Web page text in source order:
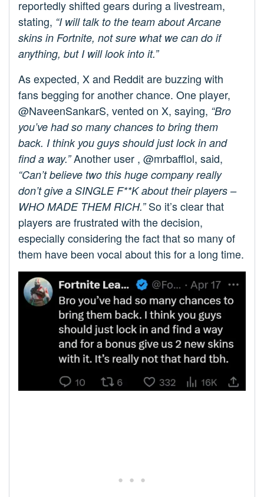
reportedly shifted gears during a livestream,
stating, “I will talk to the team about Arcane
skins in Fortnite, not sure what we can do if
anything, but I will look into it.”
As expected, X and Reddit are buzzing with
fans begging for another chance. One player,
@NaveenSankarS, vented on X, saying, “Bro
you’ve had so many chances to bring them
back. I think you guys should just lock in and
find a way.”Another user , @mrbafflol, said,
“Can’t believe two this huge company really
don’t give a SINGLE F**K about their players –
WHO MADE THEM RICH.”So it’s clear that
players are frustrated with the decision,
especially considering the fact that so many of
them have been vocal about this for a long time.